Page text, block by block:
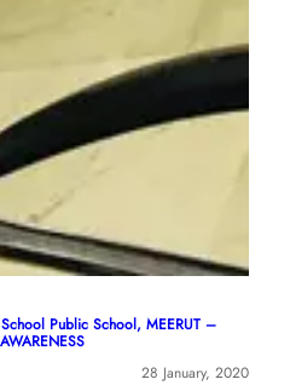
Public School, MEERUT –
28 January, 2020